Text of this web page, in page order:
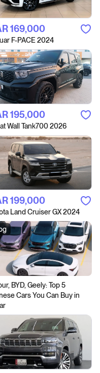
169,000
F-PACE 2024
195,000
Wall Tank700 2026
199,000
Land Cruiser GX 2024
BYD, Geely: Top 5
Cars You Can Buy in